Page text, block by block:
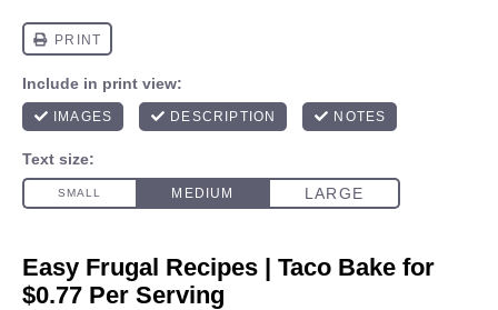
Easy Frugal Recipes | Taco Bake for
$0.77 Per Serving